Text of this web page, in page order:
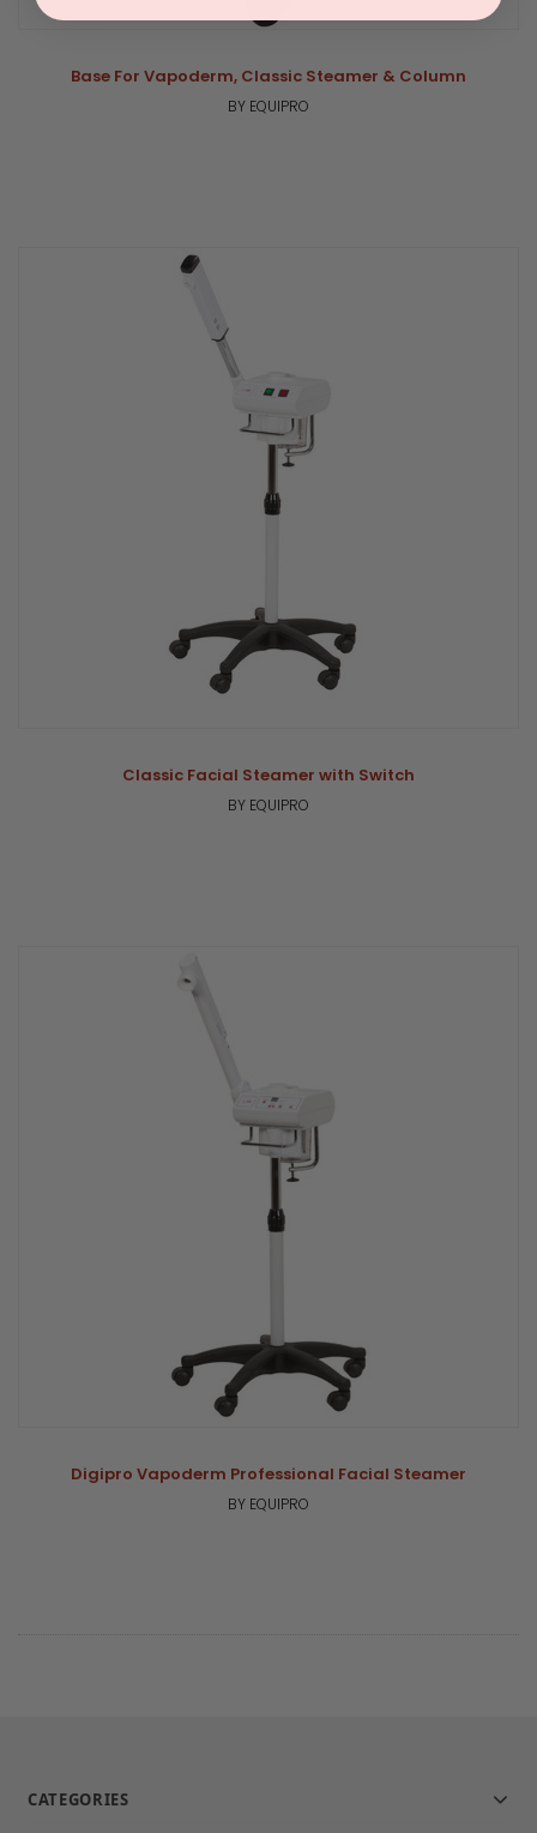
Base For Vapoderm, Classic Steamer & Column
BY EQUIPRO
Classic Facial Steamer with Switch
BY EQUIPRO
Digipro Vapoderm Professional Facial Steamer
BY EQUIPRO
CATEGORIES